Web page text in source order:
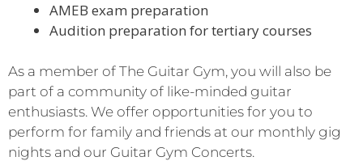
AMEB exam preparation
Audition preparation for tertiary courses
As a member of The Guitar Gym, you will also be
part of a community of like-minded guitar
enthusiasts. We offer opportunities for you to
perform for family and friends at our monthly gig
nights and our Guitar Gym Concerts.